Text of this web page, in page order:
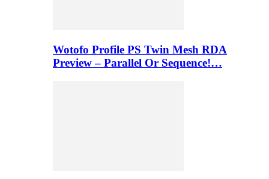
Wotofo Profile PS Twin Mesh RDA
Preview – Parallel Or Sequence!…